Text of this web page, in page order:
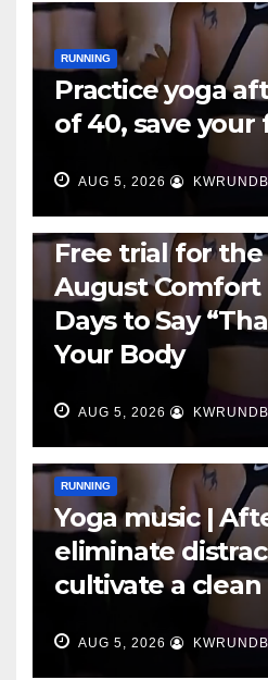
RUNNING
Practice yoga
of 40, save
AUG 5, 2026 KWRUNDB
Free trial for the
August Comfort
Days to Say
Your Body
AUG 5, 2026 KWRUNDB
RUNNING
Yoga music |
eliminate
cultivate a
AUG 5, 2026 KWRUNDB